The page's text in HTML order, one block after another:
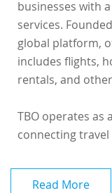
businesses with
services.
global platform,
includes flights,
rentals, and
TBO operates as
connecting
Read More